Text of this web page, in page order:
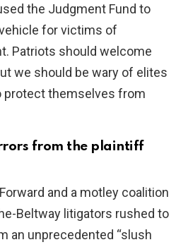
the Judgment Fund to
for victims of
Patriots should welcome
we should be wary of elites
protect themselves from
from the plaintiff
and a motley coalition
Beltway litigators rushed to
an unprecedented “slush